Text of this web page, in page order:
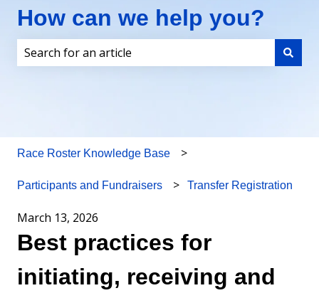
How can we help you?
Race Roster Knowledge Base
Participants and Fundraisers Transfer Registration
March 13, 2026
Best practices for
initiating, receiving and